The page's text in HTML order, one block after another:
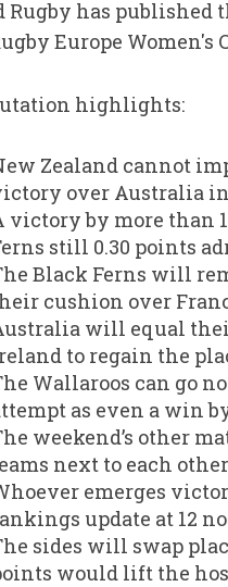
Rugby has published
Europe Women's
highlights:
Zealand cannot
over Australia
victory by more than
still 0.30 points
Black Ferns will
cushion over
will equal
to regain the
Wallaroos can go
as even a win
weekend’s other
next to each
emerges
update at 12
sides will swap
would lift the